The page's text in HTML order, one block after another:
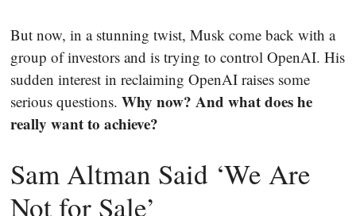
But now, in a stunning twist, Musk come back with a
group of investors and is trying to control OpenAI. His
sudden interest in reclaiming OpenAI raises some
serious questions. Why now? And what does he
really want to achieve?
Sam Altman Said ‘We Are
Not for Sale’